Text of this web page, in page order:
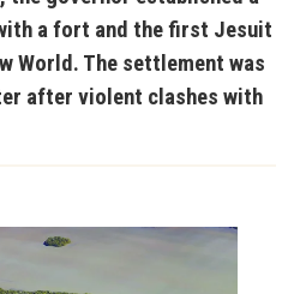
a fort and the first Jesuit
World. The settlement was
after violent clashes with